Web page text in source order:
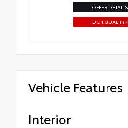
OFFER DETAILS
DO I QUALIFY?
Vehicle Features
Interior